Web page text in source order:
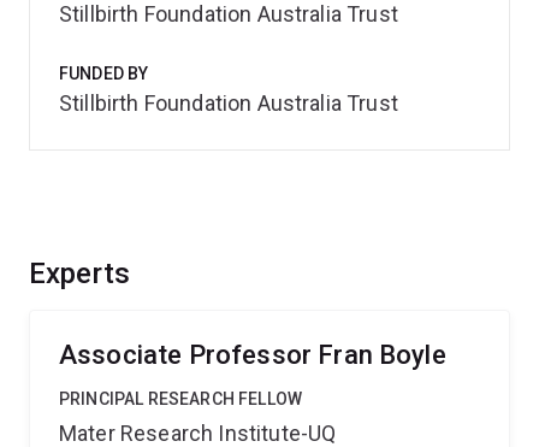
Experts
Associate Professor Fran Boyle
PRINCIPAL RESEARCH FELLOW
Mater Research Institute-UQ
Stillbirth Foundation Australia Trust
FUNDED BY
Stillbirth Foundation Australia Trust